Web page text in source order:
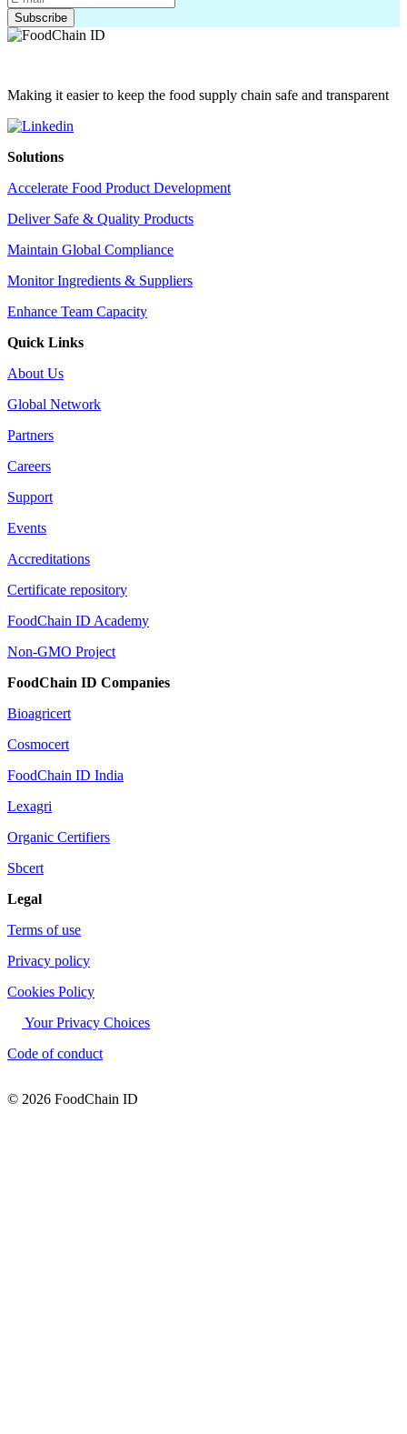
Making it easier to keep the food supply chain safe and transparent
Solutions
Accelerate Food Product Development
Deliver Safe & Quality Products
Maintain Global Compliance
Monitor Ingredients & Suppliers
Enhance Team Capacity
Quick Links
About Us
Global Network
Partners
Careers
Support
Events
Accreditations
Certificate repository
FoodChain ID Academy
Non-GMO Project
FoodChain ID Companies
Bioagricert
Cosmocert
FoodChain ID India
Lexagri
Organic Certifiers
Sbcert
Legal
Terms of use
Privacy policy
Cookies Policy
Your Privacy Choices
Code of conduct
© 2026 FoodChain ID